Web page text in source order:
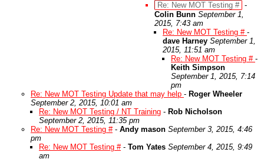
Re: New MOT Testing # -
Colin Bunn September 1,
2015, 7:43 am
Re: New MOT Testing # -
dave Harney September 1,
2015, 11:51 am
Re: New MOT Testing # -
Keith Simpson
September 1, 2015, 7:14
pm
Re: New MOT Testing Update that may help - Roger Wheeler
September 2, 2015, 10:01 am
Re: New MOT Testing / NT Training - Rob Nicholson
September 2, 2015, 11:35 pm
Re: New MOT Testing #- Andy mason September 3, 2015, 4:46
pm
Re: New MOT Testing #- Tom Yates September 4, 2015, 9:49
am